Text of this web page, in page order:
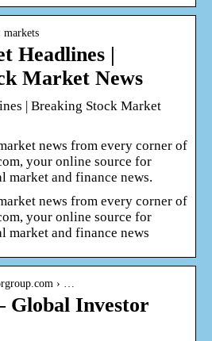
markets
Headlines |
Market News
| Breaking Stock Market
news from every corner of
your online source for
market and finance news.
news from every corner of
your online source for
market and finance news
› …
Global Investor